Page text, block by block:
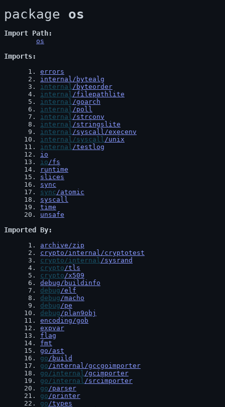
package os
Import Path
os
Imports
1 . errors
2 . internal/bytealg
3 . internal/byteorder
4 . internal/filepathlite
5 . internal/goarch
6 . internal/poll
7 . internal/strconv
8 . internal/stringslite
9 . internal/syscall/execenv
10 . internal/syscall/unix
11 . internal/testlog
12 . io
13 . io/fs
14 .
runtime
15 . slices
16 . sync
17 . sync/atomic
18 . syscall
19 . time
20 . unsafe
Imported By
1 . archive/zip
2 . crypto/internal/cryptotest
3 . crypto/internal/sysrand
4 . crypto/tls
5 . crypto/x509
6 . debug/buildinfo
7 . debug/elf
8 . debug/macho
9 . debug/pe
10 . debug/plan9obj
11 . encoding/gob
12 . expvar
13 . flag
14 . fmt
15 . go/ast
16 . go/build
17 . go/internal/gccgoimporter
18 . go/internal/gcimporter
19 . go/internal/srcimporter
20 . go/parser
21 . go/printer
22 . go/types